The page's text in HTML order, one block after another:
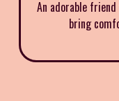
An adorable
bring